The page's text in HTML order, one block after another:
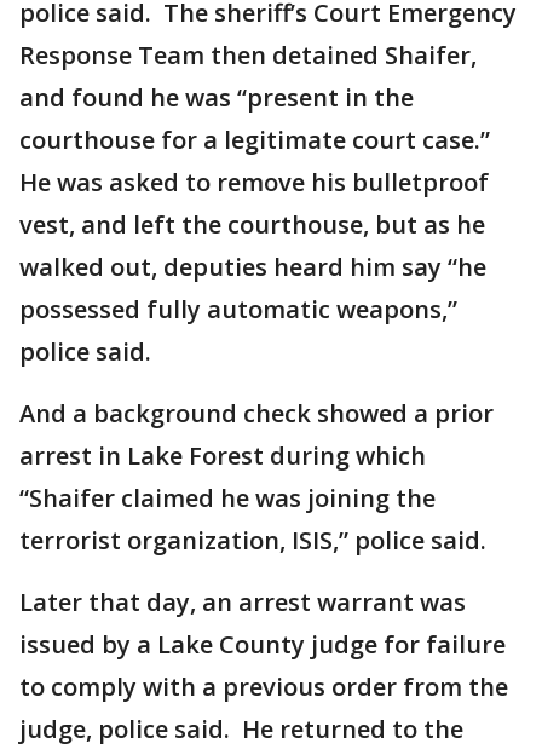
police said. The sheriff’s Court Emergency
Response Team then detained Shaifer,
and found he was “present in the
courthouse for a legitimate court case.”
He was asked to remove his bulletproof
vest, and left the courthouse, but as he
walked out, deputies heard him say “he
possessed fully automatic weapons,”
police said.
And a background check showed a prior
arrest in Lake Forest during which
“Shaifer claimed he was joining the
terrorist organization, ISIS,” police said.
Later that day, an arrest warrant was
issued by a Lake County judge for failure
to comply with a previous order from the
judge, police said. He returned to the